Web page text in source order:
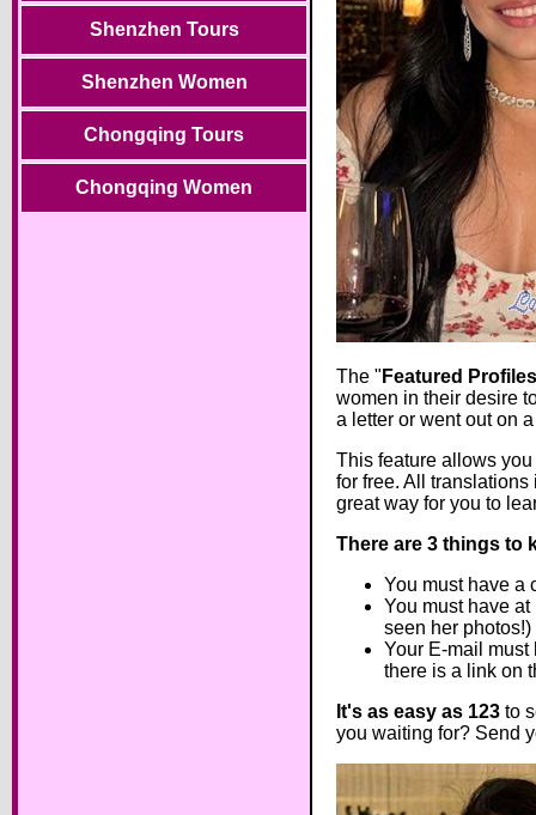
Shenzhen Tours
Shenzhen Women
Chongqing Tours
Chongqing Women
The " Featured Profiles
women in their desire
a letter or went out on
This feature allows
for free. All
great way for you to
There are 3 things to
You must have a
You must have
seen her photos!)
Your E-mail must
there is a link on
It's as easy as 123 to
you waiting for? Send